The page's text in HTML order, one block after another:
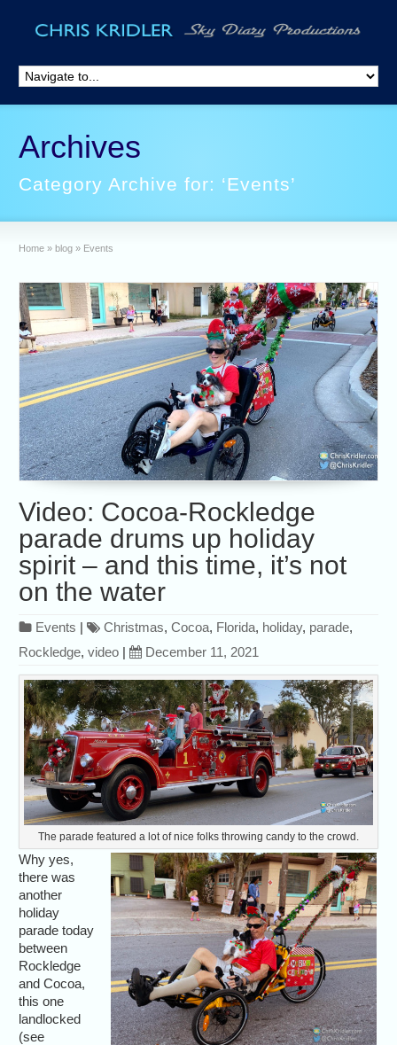
Archives
Category Archive for: ‘Events’
Home » blog » Events
Video: Cocoa-Rockledge
parade drums up holiday
spirit – and this time, it’s not
on the water
Events | Christmas,Cocoa, Florida, holiday, parade,
Rockledge,video | December 11, 2021
The parade featured a lot of nice folks throwing candy to the crowd.
Why yes,
there was
another
holiday
parade today
between
Rockledge
and Cocoa,
this one
landlocked
(see